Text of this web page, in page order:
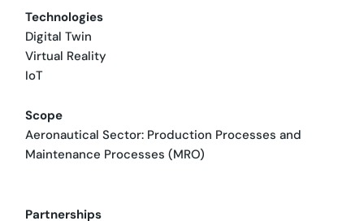
Technologies
Digital Twin
Virtual Reality
IoT
Scope
Aeronautical Sector: Production Processes and
Maintenance Processes (MRO)
Partnerships